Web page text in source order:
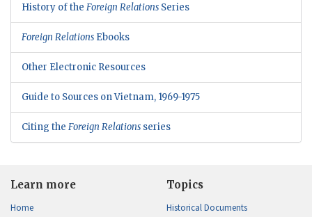
History of the Foreign Relations Series
Foreign Relations Ebooks
Other Electronic Resources
Guide to Sources on Vietnam, 1969-1975
Citing the Foreign Relations series
Learn more
Home
Topics
Historical Documents